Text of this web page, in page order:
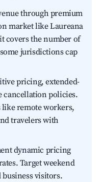
through premium
market like Laureana
covers the number of
jurisdictions cap
pricing, extended-
cancellation policies.
like remote workers,
travelers with
dynamic pricing
Target weekend
visitors.